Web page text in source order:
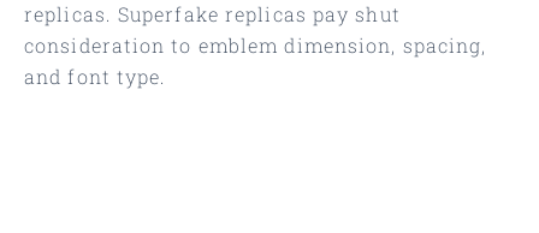
replicas. Superfake replicas pay shut
consideration to emblem dimension, spacing,
and font type.